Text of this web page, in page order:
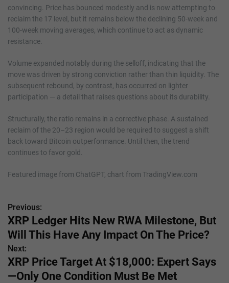
convincing. Price has bounced modestly and is now attempting to
reclaim the 17 level, but it remains below the declining 50-week and
100-week moving averages, which continue to act as dynamic
resistance.
Volume expanded notably during the selloff, indicating that the
move was driven by strong conviction rather than thin liquidity. The
subsequent rebound, by contrast, has occurred on lighter
participation — a detail that raises questions about its durability.
Structurally, the ratio remains in a corrective phase. A sustained
reclaim of the 20–23 region would be required to suggest a shift
back toward Bitcoin outperformance. Until then, the trend
continues to favor gold.
Featured image from ChatGPT, chart from TradingView.com
P
o
s
t
Previous:
XRP Ledger Hits New RWA Milestone, But
Will This Have Any Impact On The Price?
Next:
XRP Price Target At $18,000: Expert Says
—Only One Condition Must Be Met